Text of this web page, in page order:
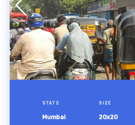
STATE
Mumbai
SIZE
20x20